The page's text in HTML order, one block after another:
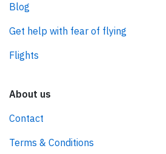
Blog
Get help with fear of flying
Flights
About us
Contact
Terms & Conditions